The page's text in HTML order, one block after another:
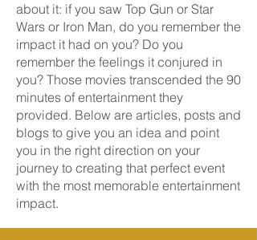
about it: if you saw Top Gun or Star
Wars or Iron Man, do you remember the
impact it had on you? Do you
remember the feelings it conjured in
you? Those movies transcended the 90
minutes of entertainment they
provided. Below are articles, posts and
blogs to give you an idea and point
you in the right direction on your
journey to creating that perfect event
with the most memorable entertainment
impact.